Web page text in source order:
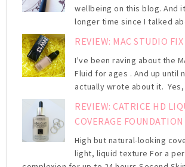
wellbeing on this blog. And
longer time since I talked
REVIEW: MAC STUDIO
I've been raving about the
Fluid for ages . And up until
actually wrote about it. Yes,
REVIEW: CATRICE HD
COVERAGE FOUNDATION
High but natural-looking
light, liquid texture For a